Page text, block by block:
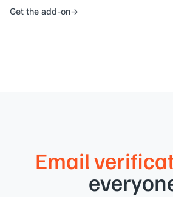
Get the add-on
Email